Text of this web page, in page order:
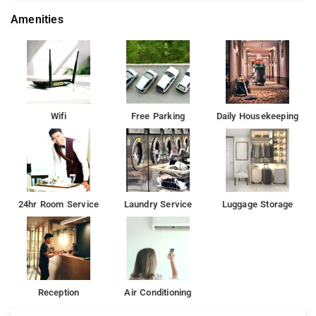
Amenities
Wifi Free Parking Daily Housekeeping
24hr Room Service Laundry Service Luggage Storage
Reception Air Conditioning